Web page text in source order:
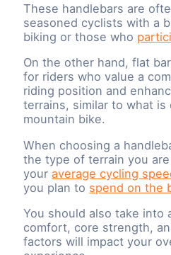
These handlebars are
seasoned cyclists with a
biking or those who
On the other hand, flat
for riders who value a
riding position and
terrains, similar to what is
mountain bike.
When choosing a
the type of terrain you
youraverage cycling
you plan to spend on the
You should also take into
comfort, core strength,
factors will impact your